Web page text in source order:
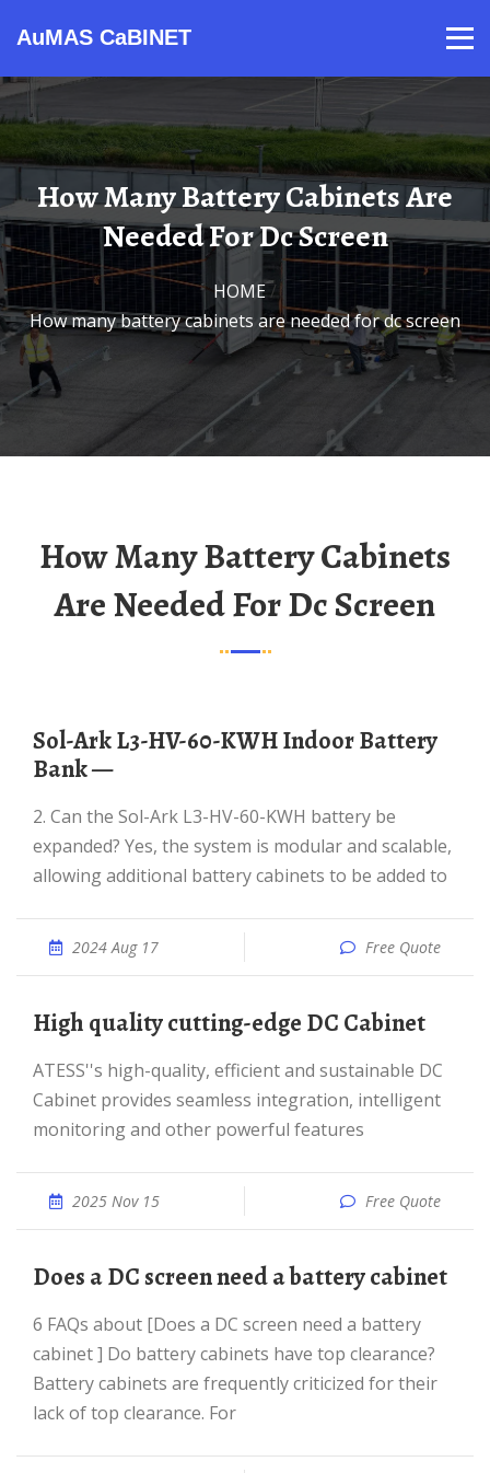
AuMAS CaBINET
How Many Battery Cabinets Are
Needed For Dc Screen
HOME/
How many battery cabinets are needed for dc screen
How Many Battery Cabinets
Are Needed For Dc Screen
Sol-Ark L3-HV-60-KWH Indoor Battery
Bank —
2. Can the Sol-Ark L3-HV-60-KWH battery be
expanded? Yes, the system is modular and scalable,
allowing additional battery cabinets to be added to
2024 Aug 17 Free Quote
High quality cutting-edge DC Cabinet
ATESS''s high-quality, efficient and sustainable DC
Cabinet provides seamless integration, intelligent
monitoring and other powerful features
2025 Nov 15 Free Quote
Does a DC screen need a battery cabinet
6 FAQs about [Does a DC screen need a battery
cabinet ] Do battery cabinets have top clearance?
Battery cabinets are frequently criticized for their
lack of top clearance. For